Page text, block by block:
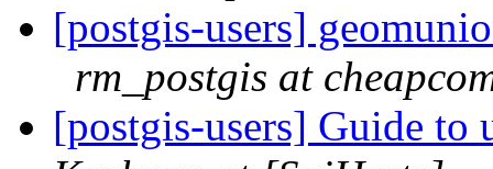
[postgis-users]
rm_postgis at
[postgis-users] Guide to